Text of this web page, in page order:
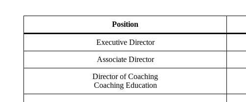
Position
Executive Director
Associate Director
Director of Coaching
Coaching Education